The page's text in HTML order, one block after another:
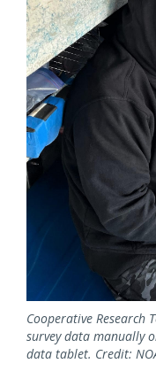
Cooperative Research
survey data manually
data tablet. Credit: